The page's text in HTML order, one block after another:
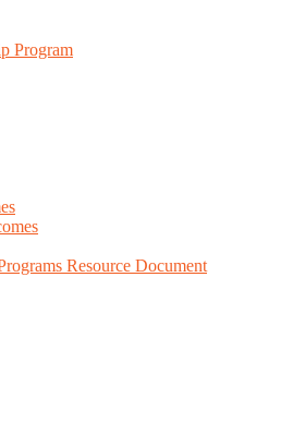
Program
Resource Document